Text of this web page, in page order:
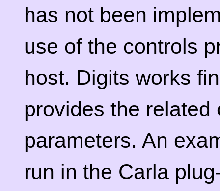
has not been
use of the controls
host. Digits works
provides the
parameters. An
run in the Carla